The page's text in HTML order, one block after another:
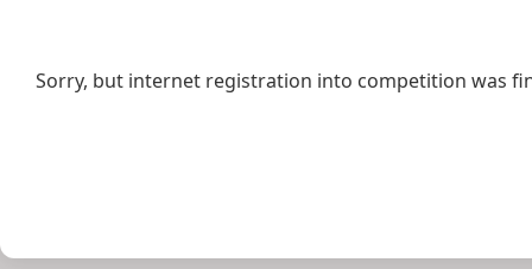
Sorry, but internet registration into competition was